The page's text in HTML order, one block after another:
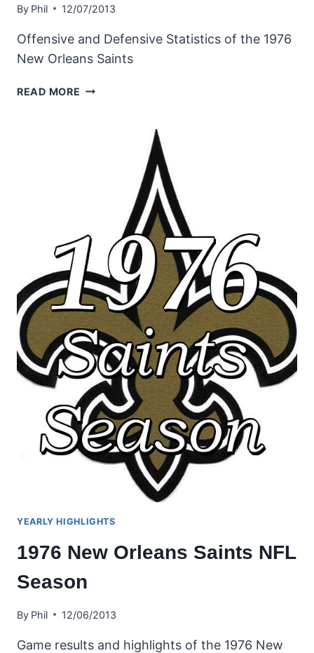
By Phil 12/07/2013
Offensive and Defensive Statistics of the 1976
New Orleans Saints
READ MORE 1976
STATISTICS
YEARLY HIGHLIGHTS
1976 New Orleans Saints NFL
Season
By Phil 12/06/2013
Game results and highlights of the 1976 New